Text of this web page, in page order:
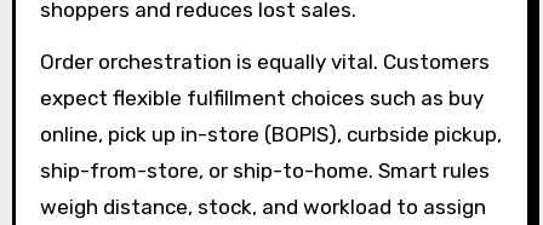
shoppers and reduces lost sales.
Order orchestration is equally vital. Customers
expect flexible fulfillment choices such as buy
online, pick up in-store (BOPIS), curbside pickup,
ship-from-store, or ship-to-home. Smart rules
weigh distance, stock, and workload to assign